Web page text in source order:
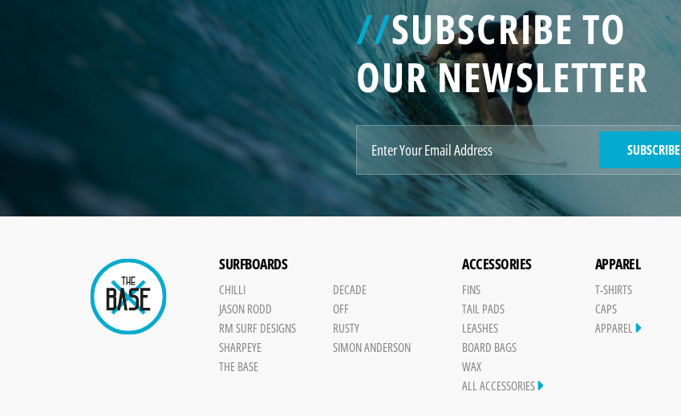
//SUBSCRIBE TO
OUR NEWSLETTER
SUBSCRIBE
SURFBOARDS
CHILLI
DECADE
JASON RODD
OFF
RM SURF DESIGNS
RUSTY
SHARPEYE
SIMON ANDERSON
THE BASE
ACCESSORIES
FINS
TAIL PADS
LEASHES
BOARD BAGS
WAX
ALL ACCESSORIES
APPAREL
T-SHIRTS
CAPS
APPAREL